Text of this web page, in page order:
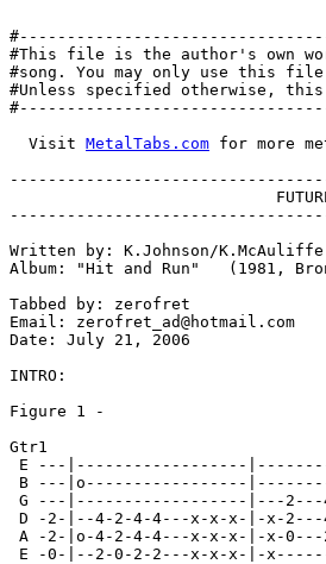
#----------------------------------
#This file is the author's own
#song. You may only use this
#Unless specified otherwise,
  Visit
MetalTabs.com for more
Written by: K.Johnson/K.McAuliffe
Album: "Hit and Run"   (1981,
Tabbed by: zerofret
Email: zerofret_ad@hotmail.com
Date: July 21, 2006
INTRO:
Figure 1 -
Gtr1
E ---|------------------
B ---|o-----------------
G ---|------------------|---
D -2-|--4-2-4-4---x-x-x-|-x-
A -2-|o-4-2-4-4---x-x-x-|-x-
E -0-|--2-0-2-2---x-x-x-|-